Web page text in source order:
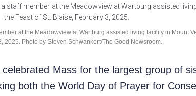
at the Meadowview at Wartburg assisted living facility in Mount
2025. Photo by Steven Schwankert/The Good Newsroom.
Mass for the largest group of
both the World Day of Prayer for